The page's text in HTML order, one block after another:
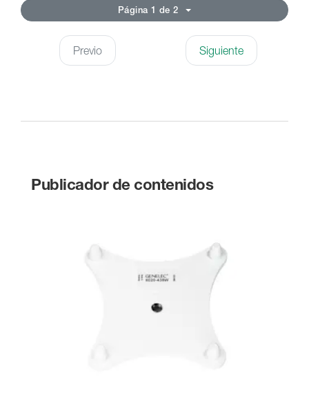
Página 1 de 2
Previo Siguiente
Publicador de contenidos